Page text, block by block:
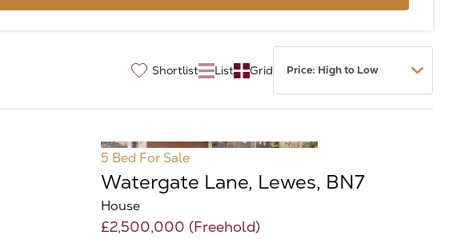
♡ Shortlist List Grid
5 Bed For Sale
Watergate Lane, Lewes, BN7
House
£2,500,000 (Freehold)